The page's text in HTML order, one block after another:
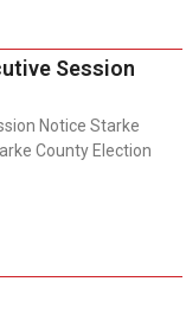
Session
Notice Starke
County Election